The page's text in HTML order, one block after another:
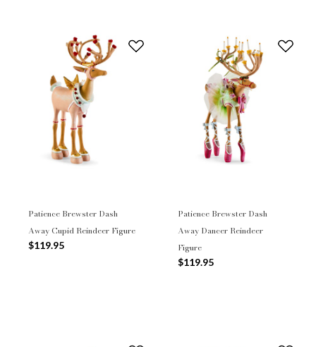
Patience Brewster Dash
Away Cupid Reindeer Figure
$119.95
Patience Brewster Dash
Away Dancer Reindeer
Figure
$119.95